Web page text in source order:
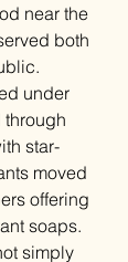
near the
both
under
through
star-
moved
offering
soaps.
simply